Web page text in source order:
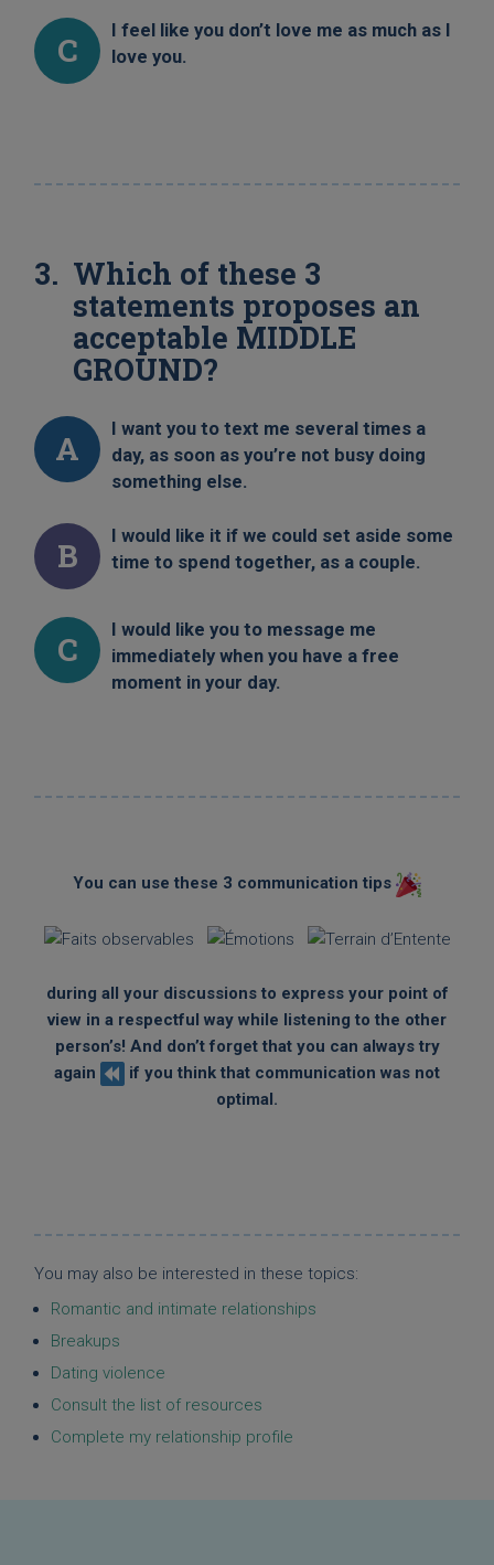
C
I feel like you don’t love me as much as I
love you.
Which of these 3
statements proposes an
acceptable MIDDLE
GROUND?
A
I want you to text me several times a
day, as soon as you’re not busy doing
something else.
B
I would like it if we could set aside some
time to spend together, as a couple.
C
I would like you to message me
immediately when you have a free
moment in your day.
You can use these 3 communication tips
during all your discussions to express your point of
view in a respectful way while listening to the other
person’s! And don’t forget that you can always try
again
if you think that communication was not
optimal.
You may also be interested in these topics:
Romantic and intimate relationships
Breakups
Dating violence
Consult the list of resources
Complete my relationship profile